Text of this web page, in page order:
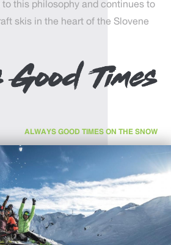
to this philosophy and continues to
skis in the heart of the Slovene
ALWAYS GOOD TIMES ON THE SNOW